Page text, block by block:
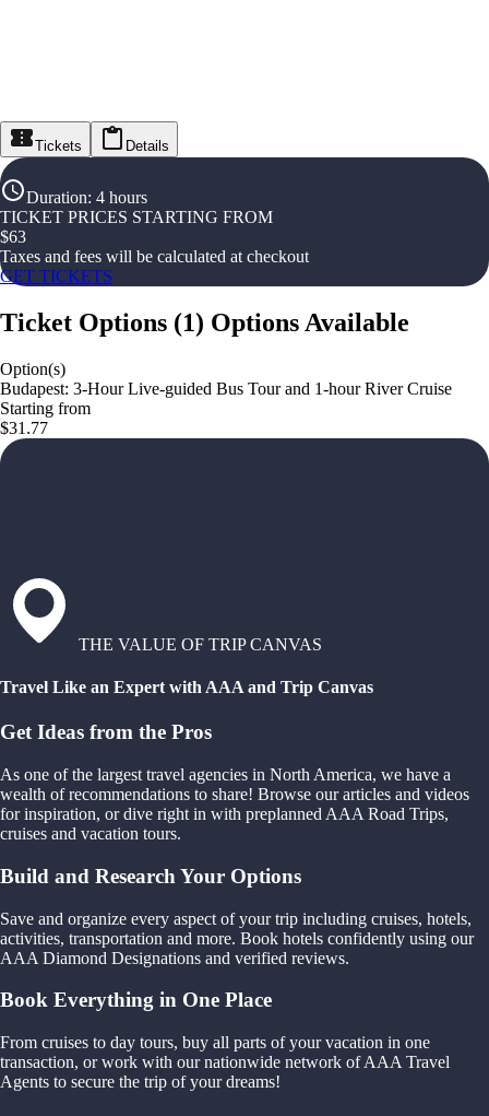
Tickets Details
Duration: 4 hours
TICKET PRICES STARTING FROM
$63
Taxes and fees will be calculated at checkout
GET TICKETS
Ticket Options (1) Options Available
Option(s)
Budapest: 3-Hour Live-guided Bus Tour and 1-hour River Cruise
Starting from
$31.77
THE VALUE OF TRIP CANVAS
Travel Like an Expert with AAA and Trip Canvas
Get Ideas from the Pros
As one of the largest travel agencies in North America, we have a
wealth of recommendations to share! Browse our articles and videos
for inspiration, or dive right in with preplanned AAA Road Trips,
cruises and vacation tours.
Build and Research Your Options
Save and organize every aspect of your trip including cruises, hotels,
activities, transportation and more. Book hotels confidently using our
AAA Diamond Designations and verified reviews.
Book Everything in One Place
From cruises to day tours, buy all parts of your vacation in one
transaction, or work with our nationwide network of AAA Travel
Agents to secure the trip of your dreams!